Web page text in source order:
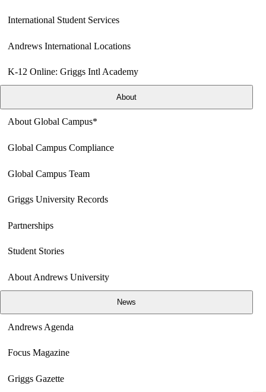
International Student Services
Andrews International Locations
K-12 Online: Griggs Intl Academy
About
About Global Campus*
Global Campus Compliance
Global Campus Team
Griggs University Records
Partnerships
Student Stories
About Andrews University
News
Andrews Agenda
Focus Magazine
Griggs Gazette